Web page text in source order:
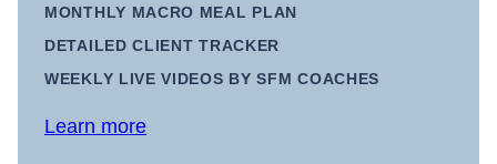
MONTHLY MACRO MEAL PLAN
DETAILED CLIENT TRACKER
WEEKLY LIVE VIDEOS BY SFM COACHES
Learn more